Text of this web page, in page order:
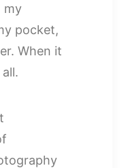
my
pocket,
When it